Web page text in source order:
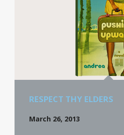
RESPECT THY ELDERS
March 26, 2013